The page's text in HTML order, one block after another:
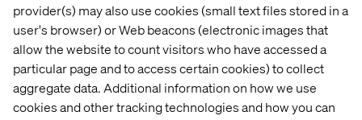
provider(s) may also use cookies (small text files stored in a
user's browser) or Web beacons (electronic images that
allow the website to count visitors who have accessed a
particular page and to access certain cookies) to collect
aggregate data. Additional information on how we use
cookies and other tracking technologies and how you can
Similarly, we create a password reset flow, but this time